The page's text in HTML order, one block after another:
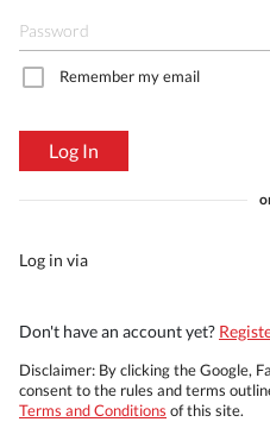
Remember my email
Log In
Log in via
Don't have an account yet?
Disclaimer: By clicking the Google,
consent to the rules and terms
Terms and Conditions of this site.